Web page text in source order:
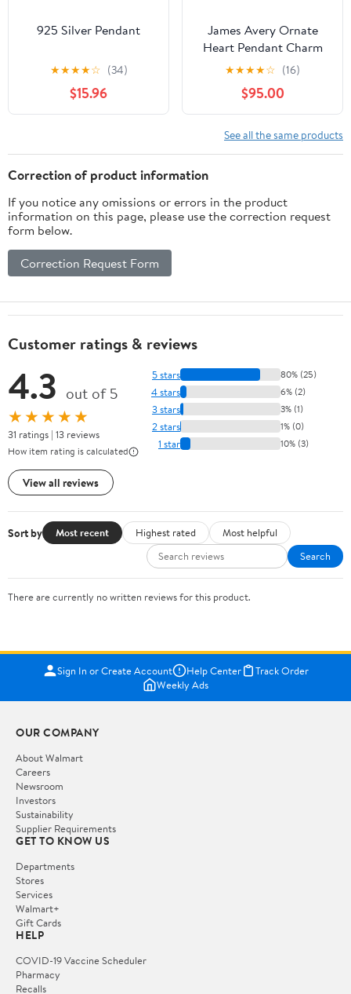
925 Silver Pendant
★★★★☆ (34)
$15.96
James Avery Ornate
Heart Pendant Charm
★★★★☆ (16)
$95.00
See all the same products
Correction of product information
If you notice any omissions or errors in the product
information on this page, please use the correction request
form below.
Correction Request Form
Customer ratings & reviews
4.3 out of 5
★★★★★
31 ratings | 13 reviews
How item rating is calculated
View all reviews
5 stars 80% (25)
4 stars 6% (2)
3 stars 3% (1)
2 stars 1% (0)
1 star 10% (3)
Sort by Most recent Highest rated
Most helpful
Search
There are currently no written reviews for this product.
Sign In or Create Account Help Center
Track Order
Weekly Ads
OUR COMPANY
About Walmart
Careers
Newsroom
Investors
Sustainability
Supplier Requirements
GET TO KNOW US
Departments
Stores
Services
Walmart+
Gift Cards
HELP
COVID-19 Vaccine Scheduler
Pharmacy
Recalls